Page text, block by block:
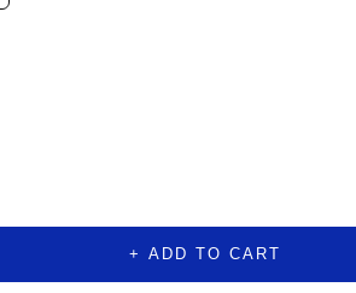
+ ADD TO CART